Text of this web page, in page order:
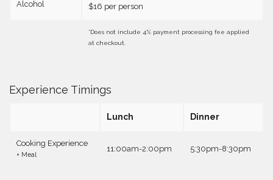
Alcohol $16 per person
*Does not include 4% payment processing fee applied
at checkout.
Experience Timings
Lunch Dinner
Cooking Experience
+ Meal
11:00am-2:00pm 5:30pm-8:30pm